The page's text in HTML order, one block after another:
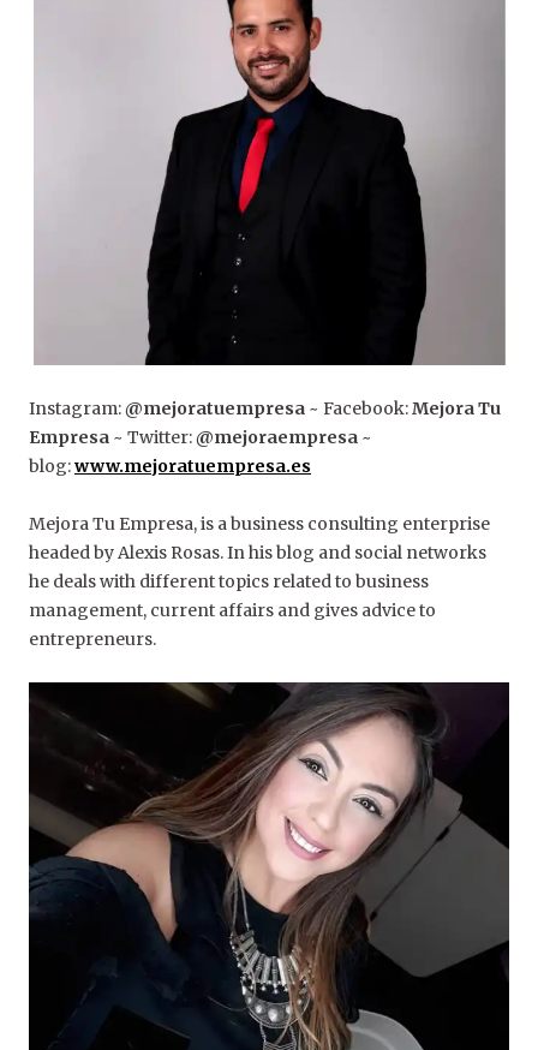
Instagram:@mejoratuempresa ~ Facebook:Mejora Tu
Empresa ~ Twitter:@mejoraempresa ~
blog:www.mejoratuempresa.es
Mejora Tu Empresa, is a business consulting enterprise
headed by Alexis Rosas. In his blog and social networks
he deals with different topics related to business
management, current affairs and gives advice to
entrepreneurs.